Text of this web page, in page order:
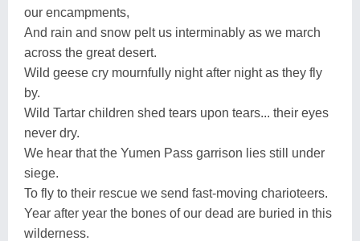
our encampments,
And rain and snow pelt us interminably as we march
across the great desert.
Wild geese cry mournfully night after night as they fly
by.
Wild Tartar children shed tears upon tears... their eyes
never dry.
We hear that the Yumen Pass garrison lies still under
siege.
To fly to their rescue we send fast-moving charioteers.
Year after year the bones of our dead are buried in this
wilderness.